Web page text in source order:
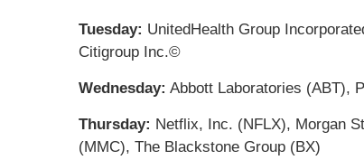
Tuesday: UnitedHealth Group
Citigroup Inc.©
Wednesday: Abbott Laboratories (ABT),
Thursday: Netflix, Inc. (NFLX), Morgan
(MMC), The Blackstone Group (BX)